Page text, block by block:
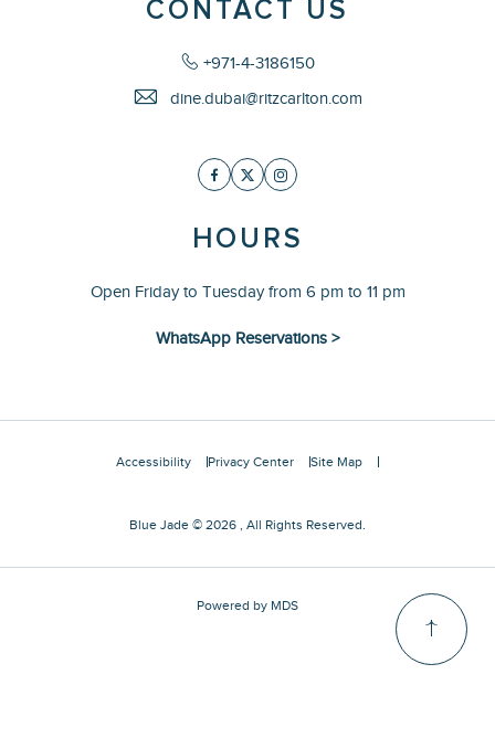
CONTACT US
+971-4-3186150
dine.dubai@ritzcarlton.com
FacebookTwitterInstagram
HOURS
Open Friday to Tuesday from 6 pm to 11 pm
WhatsApp Reservations >
Accessibility Privacy Center Site Map
Blue Jade © 2026 , All Rights Reserved.
Powered by MDS